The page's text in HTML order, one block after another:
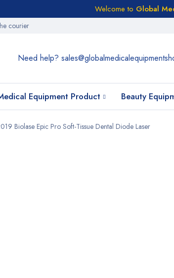
Welcome to Global
courier
Need help?
Equipment Product Beauty
Biolase Epic Pro Soft-Tissue Dental Diode Laser